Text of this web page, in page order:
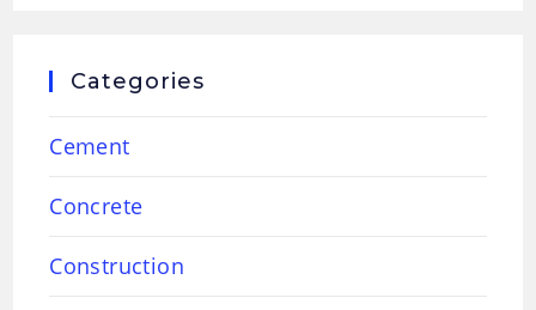
Categories
Cement
Concrete
Construction